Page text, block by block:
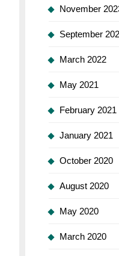
November
September
March 2022
May 2021
February 2021
January 2021
October 2020
August 2020
May 2020
March 2020